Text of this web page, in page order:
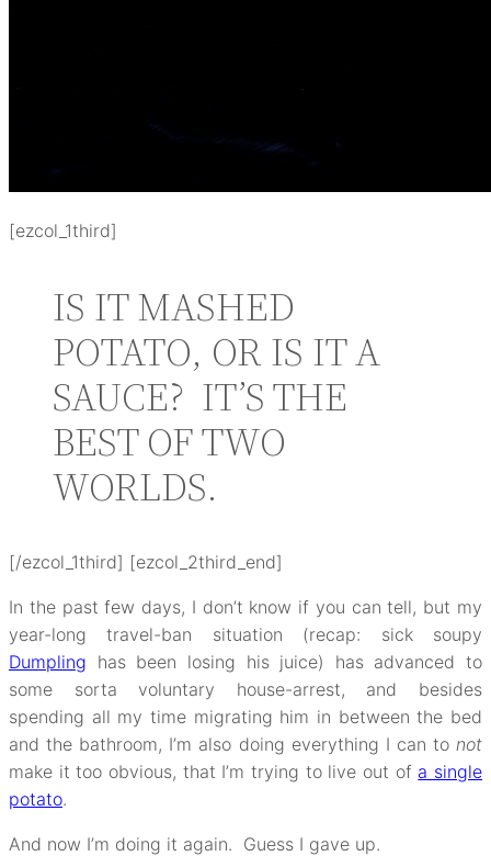
[ezcol_1third]
IS IT MASHED
POTATO, OR IS IT A
SAUCE? IT’S THE
BEST OF TWO
WORLDS.
[/ezcol_1third] [ezcol_2third_end]
In the past few days, I don’t know if you can tell, but my
year-long travel-ban situation (recap: sick soupy
Dumpling has been losing his juice) has advanced to
some sorta voluntary house-arrest, and besides
spending all my time migrating him in between the bed
and the bathroom, I’m also doing everything I can to not
make it too obvious, that I’m trying to live out of a single
potato.
And now I’m doing it again. Guess I gave up.